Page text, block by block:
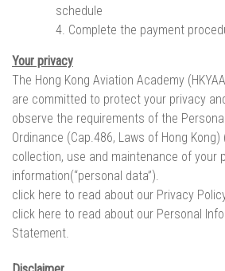
schedule
Complete the payment
Your privacy
The Hong Kong Aviation Academy
are committed to protect your privacy
observe the requirements of the
Ordinance (Cap.486, Laws of Hong Kong)
collection, use and maintenance of your
information(“personal data”).
click here to read about our Privacy
click here to read about our Personal
Statement.